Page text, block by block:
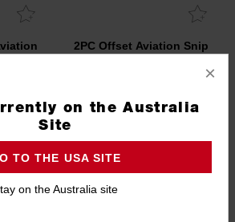
2PC Offset Aviation Snip
Set
×
on the Australia
Site
TO THE USA SITE
on the Australia site